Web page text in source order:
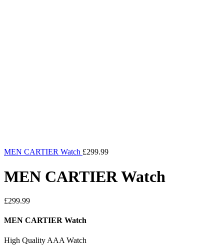
MEN CARTIER Watch £299.99
MEN CARTIER Watch
£299.99
MEN CARTIER Watch
High Quality AAA Watch